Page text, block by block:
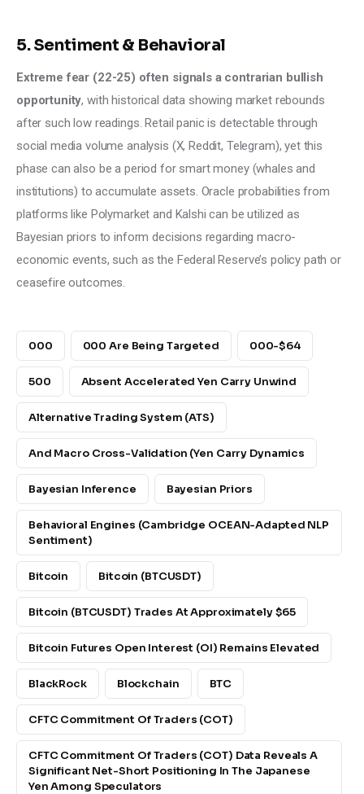
5. Sentiment & Behavioral
Extreme fear (22-25) often signals a contrarian bullish
opportunity, with historical data showing market rebounds
after such low readings. Retail panic is detectable through
social media volume analysis (X, Reddit, Telegram), yet this
phase can also be a period for smart money (whales and
institutions) to accumulate assets. Oracle probabilities from
platforms like Polymarket and Kalshi can be utilized as
Bayesian priors to inform decisions regarding macro-
economic events, such as the Federal Reserve’s policy path or
ceasefire outcomes.
000 000 Are Being Targeted 000-$64
500 Absent Accelerated Yen Carry Unwind
Alternative Trading System (ATS)
And Macro Cross-Validation (yen Carry Dynamics
Bayesian Inference Bayesian Priors
Behavioral Engines (Cambridge OCEAN-Adapted NLP
Sentiment)
Bitcoin Bitcoin (BTCUSDT)
Bitcoin (BTCUSDT) Trades At Approximately $65
Bitcoin Futures Open Interest (OI) Remains Elevated
BlackRock Blockchain BTC
CFTC Commitment Of Traders (COT)
CFTC Commitment Of Traders (COT) Data Reveals A
Significant Net-Short Positioning In The Japanese
Yen Among Speculators